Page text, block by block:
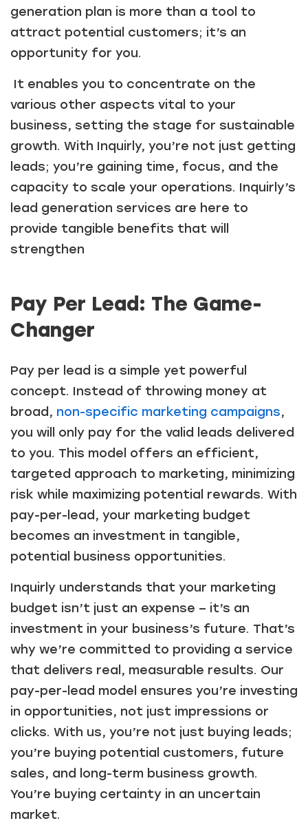
generation plan is more than a tool to
attract potential customers; it’s an
opportunity for you.
It enables you to concentrate on the
various other aspects vital to your
business, setting the stage for sustainable
growth. With Inquirly, you’re not just getting
leads; you’re gaining time, focus, and the
capacity to scale your operations. Inquirly’s
lead generation services are here to
provide tangible benefits that will
strengthen
Pay Per Lead: The Game-
Changer
Pay per lead is a simple yet powerful
concept. Instead of throwing money at
broad, non-specific marketing campaigns,
you will only pay for the valid leads delivered
to you. This model offers an efficient,
targeted approach to marketing, minimizing
risk while maximizing potential rewards. With
pay-per-lead, your marketing budget
becomes an investment in tangible,
potential business opportunities.
Inquirly understands that your marketing
budget isn’t just an expense – it’s an
investment in your business’s future. That’s
why we’re committed to providing a service
that delivers real, measurable results. Our
pay-per-lead model ensures you’re investing
in opportunities, not just impressions or
clicks. With us, you’re not just buying leads;
you’re buying potential customers, future
sales, and long-term business growth.
You’re buying certainty in an uncertain
market.